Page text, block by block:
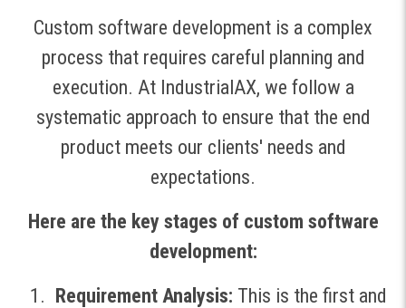
Custom software development is a complex
process that requires careful planning and
execution. At IndustrialAX, we follow a
systematic approach to ensure that the end
product meets our clients' needs and
expectations.
Here are the key stages of custom software
development:
Requirement Analysis: This is the first and